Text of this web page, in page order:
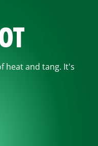
heat and tang. It's